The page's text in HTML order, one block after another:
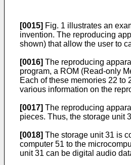
[0015] Fig. 1 illustrates an
invention. The reproducing
shown) that allow the user to
[0016] The reproducing
program, a ROM (Read-only
Each of these memories 22 to
various information on the
[0017] The reproducing
pieces. Thus, the storage unit
[0018] The storage unit 31 is
computer 51 to the
unit 31 can be digital audio